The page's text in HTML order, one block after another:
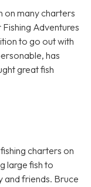
on many charters
Adventures
to go out with
has
great fish
charters on
large fish to
and friends. Bruce